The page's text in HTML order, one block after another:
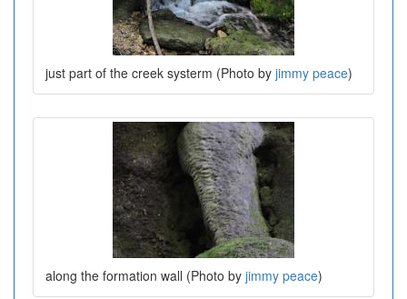
just part of the creek systerm (Photo by jimmy peace)
along the formation wall (Photo by jimmy peace)